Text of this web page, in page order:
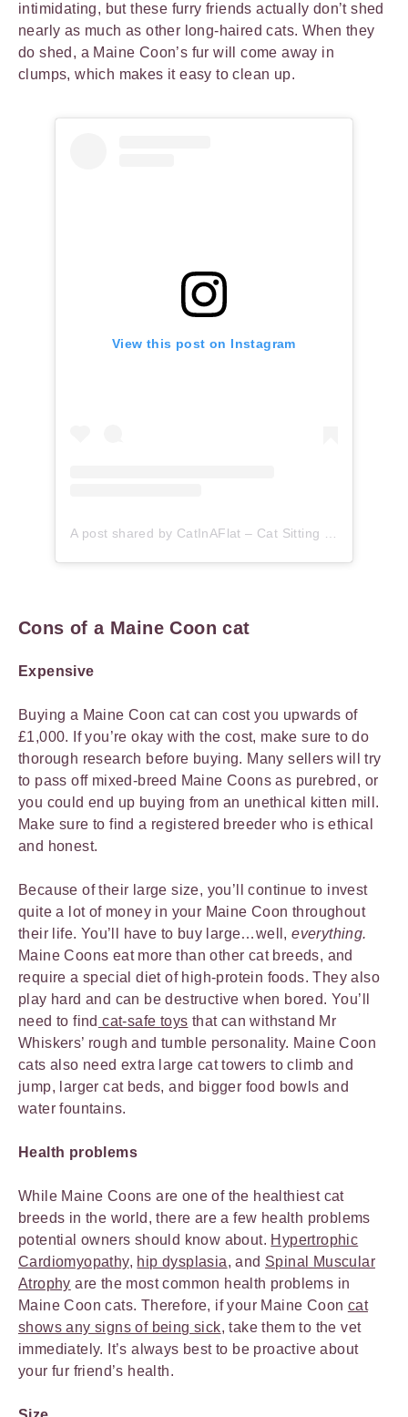
intimidating, but these furry friends actually don’t shed
nearly as much as other long-haired cats. When they
do shed, a Maine Coon’s fur will come away in
clumps, which makes it easy to clean up.
View this post on Instagram
Cons of a Maine Coon cat
Expensive
Buying a Maine Coon cat can cost you upwards of
£1,000. If you’re okay with the cost, make sure to do
thorough research before buying. Many sellers will try
to pass off mixed-breed Maine Coons as purebred, or
you could end up buying from an unethical kitten mill.
Make sure to find a registered breeder who is ethical
and honest.
Because of their large size, you’ll continue to invest
quite a lot of money in your Maine Coon throughout
their life. You’ll have to buy large…well,everything.
Maine Coons eat more than other cat breeds, and
require a special diet of high-protein foods. They also
play hard and can be destructive when bored. You’ll
need to find cat-safe toys that can withstand Mr
Whiskers’ rough and tumble personality. Maine Coon
cats also need extra large cat towers to climb and
jump, larger cat beds, and bigger food bowls and
water fountains.
Health problems
While Maine Coons are one of the healthiest cat
breeds in the world, there are a few health problems
potential owners should know about. Hypertrophic
Cardiomyopathy, hip dysplasia, and Spinal Muscular
Atrophy are the most common health problems in
Maine Coon cats. Therefore, if your Maine Coon cat
shows any signs of being sick, take them to the vet
immediately. It’s always best to be proactive about
your fur friend’s health.